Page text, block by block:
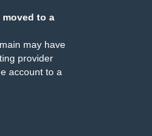
moved to a
may have
provider
account to a